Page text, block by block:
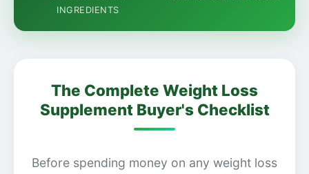
INGREDIENTS
The Complete Weight Loss
Supplement Buyer's Checklist
Before spending money on any weight loss